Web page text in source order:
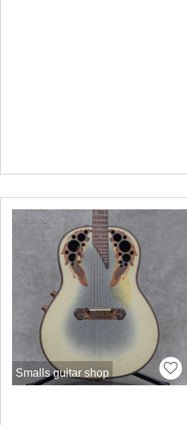
Smalls guitar shop